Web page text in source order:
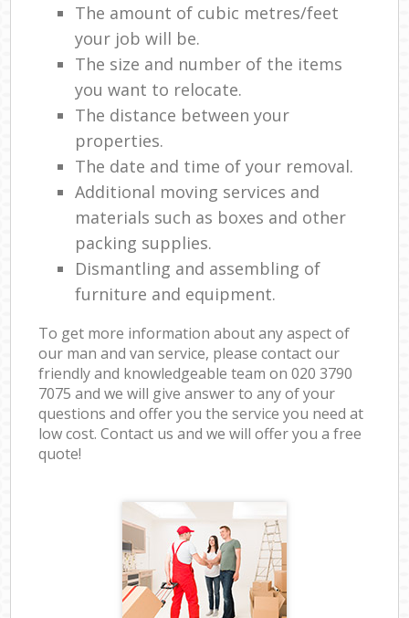
The amount of cubic metres/feet
your job will be.
The size and number of the items
you want to relocate.
The distance between your
properties.
The date and time of your removal.
Additional moving services and
materials such as boxes and other
packing supplies.
Dismantling and assembling of
furniture and equipment.
To get more information about any aspect of
our man and van service, please contact our
friendly and knowledgeable team on ‎020 3790
7075 and we will give answer to any of your
questions and offer you the service you need at
low cost. Contact us and we will offer you a free
quote!